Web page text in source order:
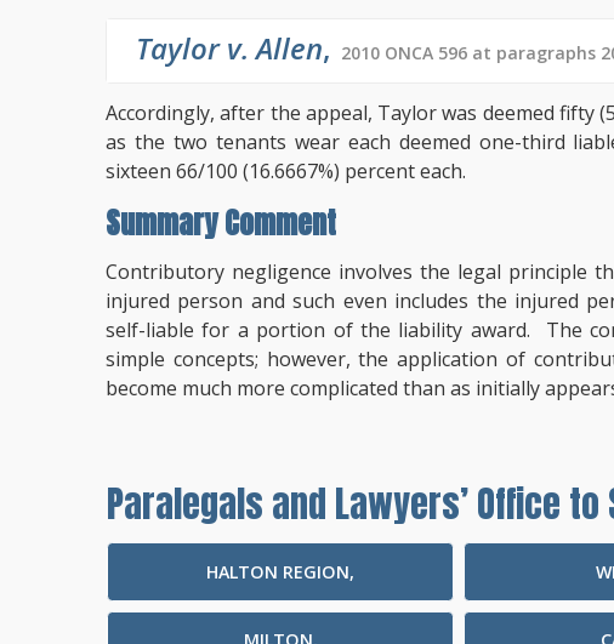
Taylor v. Allen, 2010 ONCA 596 at paragraphs
Accordingly, after the appeal, Taylor was deemed fifty
as the two tenants wear each deemed one-third
sixteen 66/100 (16.6667%) percent each.
Summary Comment
Contributory negligence involves the legal principle
injured person and such even includes the injured
self-liable for a portion of the liability award. The
simple concepts; however, the application of
become much more complicated than as initially
Paralegals and Lawyers’ Office
HALTON REGION,